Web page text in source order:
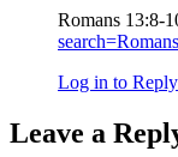
Romans 13:8-
Log in to Reply
Leave a